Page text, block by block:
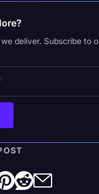
deliver. Subscribe to